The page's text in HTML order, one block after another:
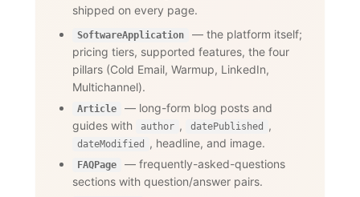
shipped on every page.
SoftwareApplication
— the platform itself;
pricing tiers, supported features, the four
pillars (Cold Email, Warmup, LinkedIn,
Multichannel).
Article
— long-form blog posts and
guides with
author , datePublished ,
dateModified , headline, and image.
FAQPage
— frequently-asked-questions
sections with question/answer pairs.